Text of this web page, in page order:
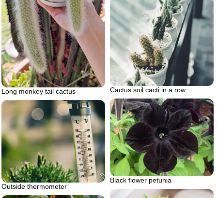
Long monkey tail cactus Cactus soil cacti in a row
Black flower petunia
Outside thermometer